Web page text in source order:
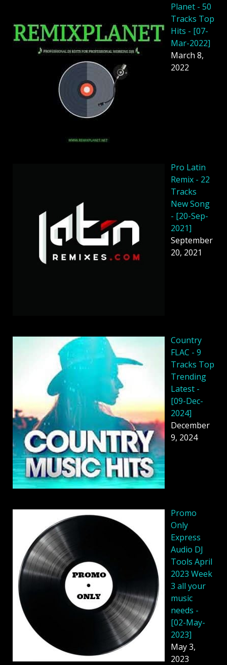
Planet - 50
Tracks Top
Hits - [07-
Mar-2022]
March 8,
2022
Pro Latin
Remix - 22
Tracks
New Song
- [20-Sep-
2021]
September
20, 2021
Country
FLAC - 9
Tracks Top
Trending
Latest -
[09-Dec-
2024]
December
9, 2024
Promo
Only
Express
Audio DJ
Tools April
2023 Week
3 all your
music
needs -
[02-May-
2023]
May 3,
2023